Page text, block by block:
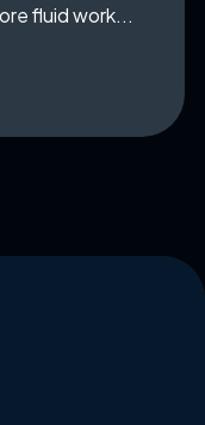
fluid work...